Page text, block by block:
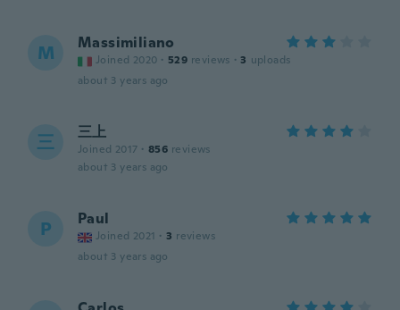
M Massimiliano
Joined 2020 · 529 reviews · 3 uploads
about 3 years ago
三 三上
Joined 2017 · 856 reviews
about 3 years ago
P Paul
Joined 2021 · 3 reviews
about 3 years ago